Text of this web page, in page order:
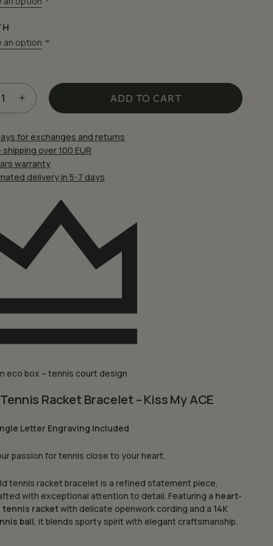
an option
ADD TO CART
for exchanges and returns
shipping over 100 EUR
warranty
delivery in 5-7 days
eco box – tennis court design
Racket Bracelet – Kiss My ACE
Letter Engraving Included
passion for tennis close to your heart.
tennis racket bracelet is a refined statement piece,
with exceptional attention to detail. Featuring a heart-
tennis racketwith delicate openwork cording and a 14K
ball, it blends sporty spirit with elegant craftsmanship.
website in this browser for the next time I comment.